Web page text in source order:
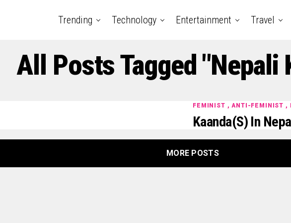
Trending Technology Entertainment Travel
All Posts Tagged "Nepali
FEMINIST , ANTI-FEMINIST ,
Kaanda(s) In
MORE POSTS